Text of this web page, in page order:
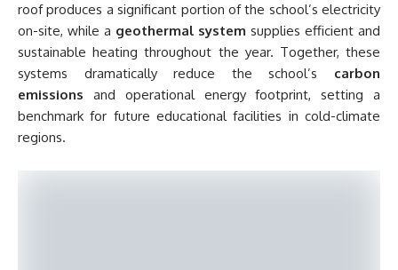
roof produces a significant portion of the school’s electricity
on-site, while a geothermal system supplies efficient and
sustainable heating throughout the year. Together, these
systems dramatically reduce the school’s carbon
emissions and operational energy footprint, setting a
benchmark for future educational facilities in cold-climate
regions.